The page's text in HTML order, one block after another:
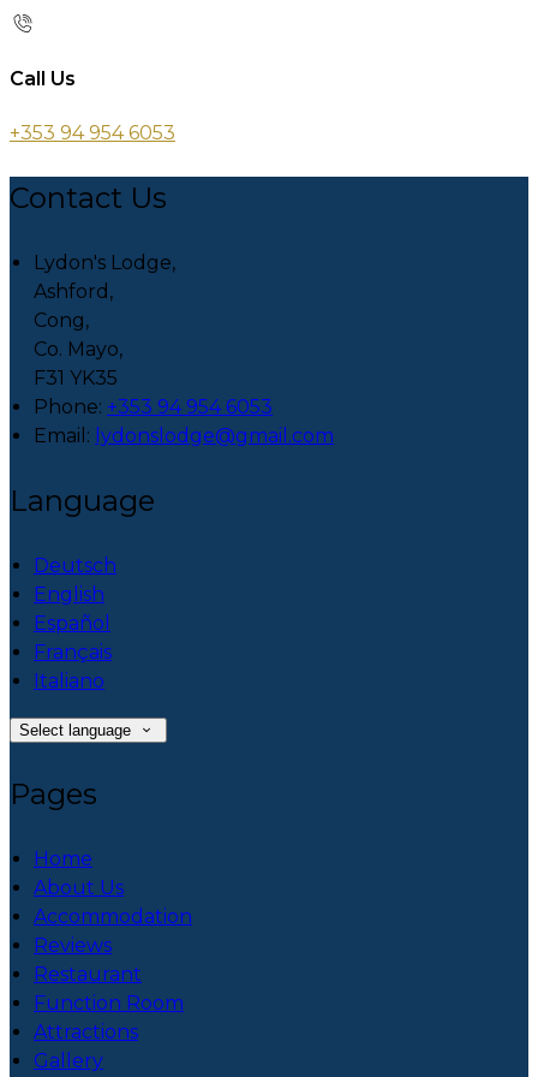
Call Us
+353 94 954 6053
Contact Us
Lydon's Lodge,
Ashford,
Cong,
Co. Mayo,
F31 YK35
Phone: +353 94 954 6053
Email: lydonslodge@gmail.com
Language
Deutsch
English
Español
Français
Italiano
Select language
Pages
Home
About Us
Accommodation
Reviews
Restaurant
Function Room
Attractions
Gallery